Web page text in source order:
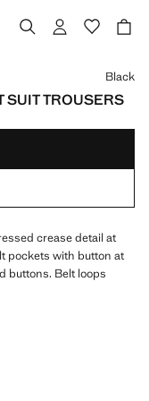
SUIT TROUSERS
Black
crease detail at
pockets with button at
buttons. Belt loops